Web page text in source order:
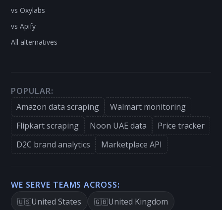
vs Oxylabs
vs Apify
All alternatives
POPULAR:
Amazon data scraping
Walmart monitoring
Flipkart scraping
Noon UAE data
Price tracker
D2C brand analytics
Marketplace API
WE SERVE TEAMS ACROSS:
🇺🇸United States 🇬🇧United Kingdom